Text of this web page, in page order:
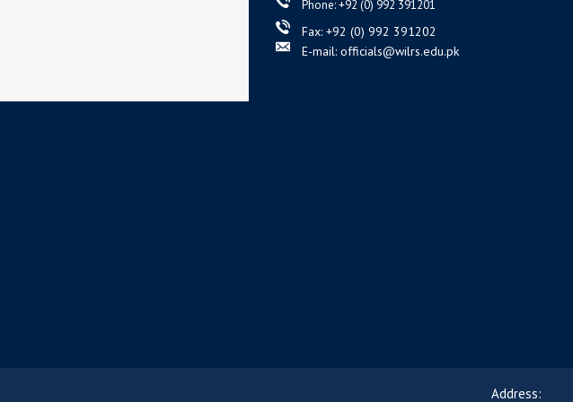
Phone: +92 (0) 992 391201
Fax: +92 (0) 992 391202
E-mail: officials@wilrs.edu.pk
Address: